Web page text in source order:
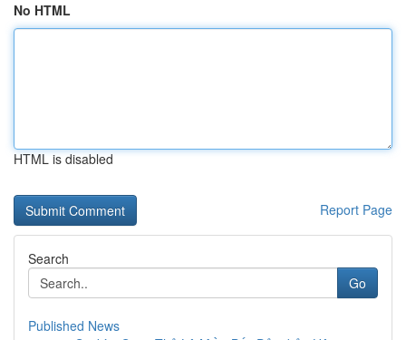
No HTML
HTML is disabled
Report Page
Search
Go
Published News